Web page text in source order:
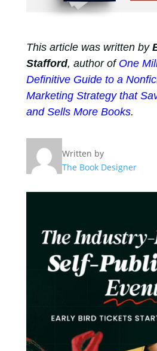
This article was written by
Stafford, author of One
Definitive Guide to a
Marketing Strategy that
and Sells More Books.
Written by
The Book Designer